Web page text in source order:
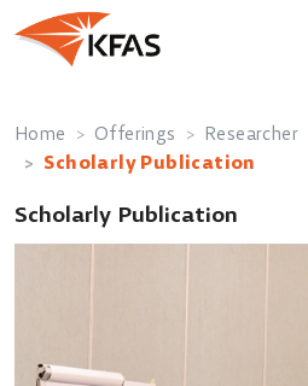
Home Offerings
Researcher
Scholarly Publication
Scholarly Publication